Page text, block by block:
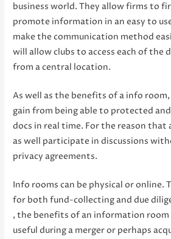
business world. They allow firms to
promote information in an easy to
make the communication method
will allow clubs to access each of the
from a central location.
As well as the benefits of a info room,
gain from being able to protected
docs in real time. For the reason that
as well participate in discussions
privacy agreements.
Info rooms can be physical or online.
for both fund-collecting and due
, the benefits of an information room
useful during a merger or perhaps